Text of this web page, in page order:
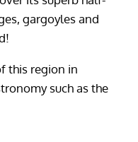
gargoyles and
this region in
such as the